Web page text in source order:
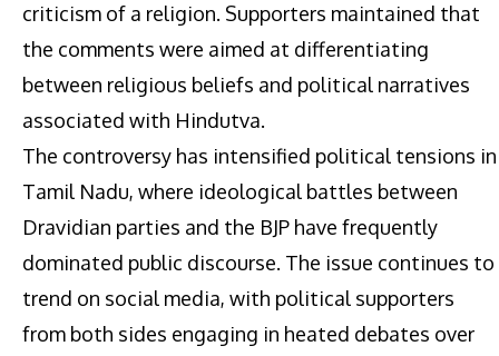
criticism of a religion. Supporters maintained that
the comments were aimed at differentiating
between religious beliefs and political narratives
associated with Hindutva.
The controversy has intensified political tensions in
Tamil Nadu, where ideological battles between
Dravidian parties and the BJP have frequently
dominated public discourse. The issue continues to
trend on social media, with political supporters
from both sides engaging in heated debates over